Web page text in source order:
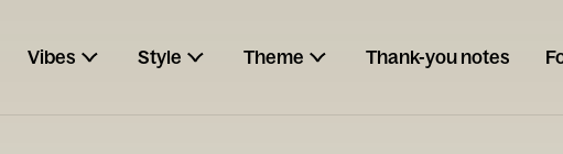
Vibes Style Theme Thank-you notes